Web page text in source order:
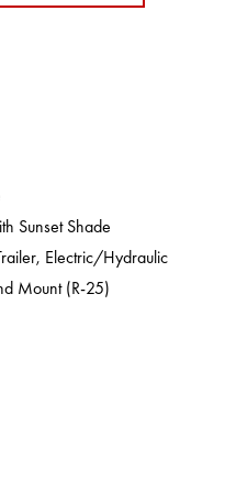
Sunset Shade
Electric/Hydraulic
Mount (R-25)